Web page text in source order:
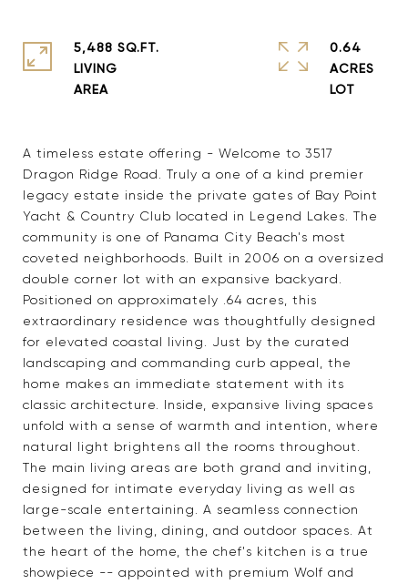
A timeless estate offering - Welcome to 3517
Dragon Ridge Road. Truly a one of a kind premier
legacy estate inside the private gates of Bay Point
Yacht & Country Club located in Legend Lakes. The
community is one of Panama City Beach's most
coveted neighborhoods. Built in 2006 on a oversized
double corner lot with an expansive backyard.
Positioned on approximately .64 acres, this
extraordinary residence was thoughtfully designed
for elevated coastal living. Just by the curated
landscaping and commanding curb appeal, the
home makes an immediate statement with its
classic architecture. Inside, expansive living spaces
unfold with a sense of warmth and intention, where
natural light brightens all the rooms throughout.
The main living areas are both grand and inviting,
designed for intimate everyday living as well as
large-scale entertaining. A seamless connection
between the living, dining, and outdoor spaces. At
the heart of the home, the chef's kitchen is a true
showpiece -- appointed with premium Wolf and
5,488 SQ.FT.
LIVING
0.64
ACRES